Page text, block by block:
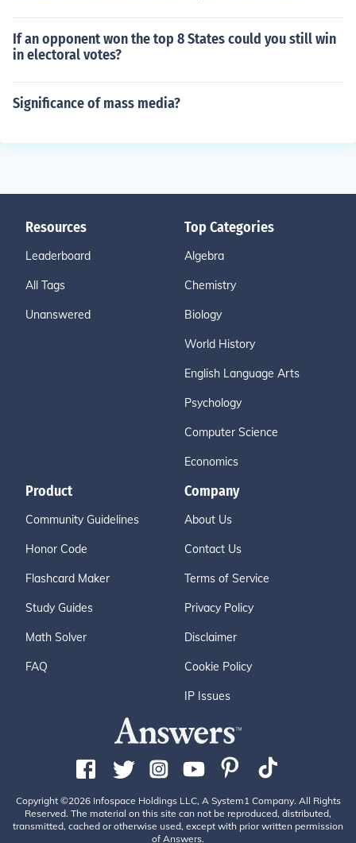
If an opponent won the top 8 States could you still win
in electoral votes?
Significance of mass media?
Resources
Leaderboard
All Tags
Unanswered
Top Categories
Algebra
Chemistry
Biology
World History
English Language Arts
Psychology
Computer Science
Economics
Product
Community Guidelines
Honor Code
Flashcard Maker
Study Guides
Math Solver
FAQ
Company
About Us
Contact Us
Terms of Service
Privacy Policy
Disclaimer
Cookie Policy
IP Issues
Copyright ©2026 Infospace Holdings LLC, A System1 Company. All Rights
Reserved. The material on this site can not be reproduced, distributed,
transmitted, cached or otherwise used, except with prior written permission
of Answers.